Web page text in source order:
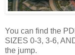
You can find the
SIZES 0-3, 3-6,
the jump.